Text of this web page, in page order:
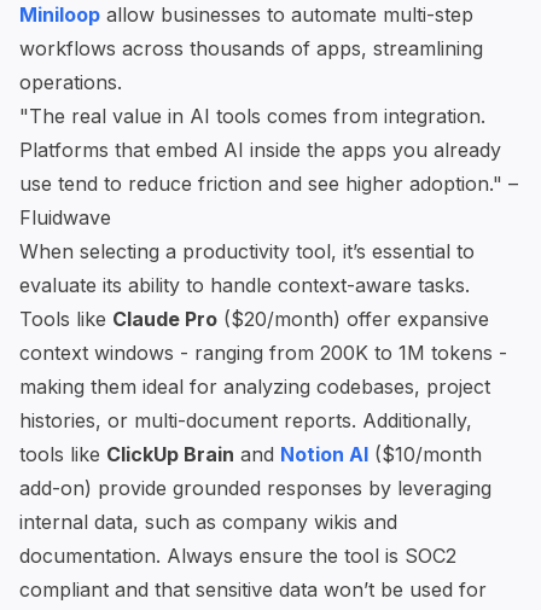
Miniloop allow businesses to automate multi-step
workflows across thousands of apps, streamlining
operations.
"The real value in AI tools comes from integration.
Platforms that embed AI inside the apps you already
use tend to reduce friction and see higher adoption." –
Fluidwave
When selecting a productivity tool, it’s essential to
evaluate its ability to handle context-aware tasks.
Tools like Claude Pro ($20/month) offer expansive
context windows - ranging from 200K to 1M tokens -
making them ideal for analyzing codebases, project
histories, or multi-document reports. Additionally,
tools like ClickUp Brain and Notion AI ($10/month
add-on) provide grounded responses by leveraging
internal data, such as company wikis and
documentation. Always ensure the tool is SOC2
compliant and that sensitive data won’t be used for